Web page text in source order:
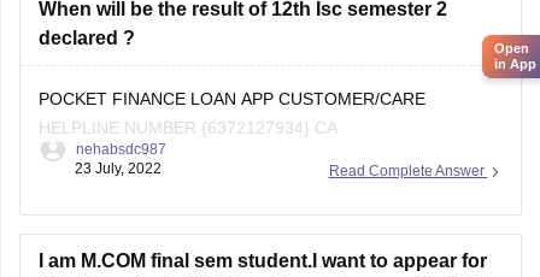
When will be the result of 12th Isc semester 2
declared ?
POCKET FINANCE LOAN APP CUSTOMER/CARE
HELPLINE NUMBER {6372127934} CA
Read Complete Answer
nehabsdc987
23 July, 2022
I am M.COM final sem student.I want to appear for
Open
in App